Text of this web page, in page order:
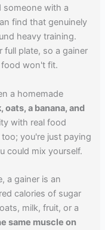
someone with a
find that genuinely
heavy training.
full plate, so a gainer
food won't fit.
a homemade
a banana, and
with real food
you're just paying
could mix yourself.
a gainer is an
calories of sugar
milk, fruit, or a
same muscle on